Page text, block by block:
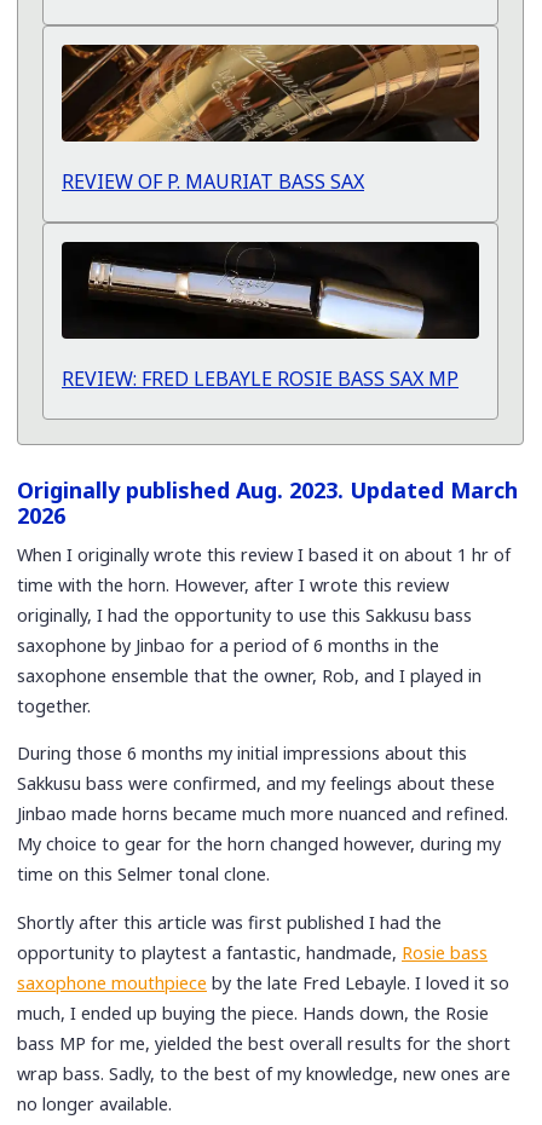
REVIEW OF P. MAURIAT BASS SAX
REVIEW: FRED LEBAYLE ROSIE BASS SAX MP
Originally published Aug. 2023. Updated March
2026
When I originally wrote this review I based it on about 1 hr of
time with the horn. However, after I wrote this review
originally, I had the opportunity to use this Sakkusu bass
saxophone by Jinbao for a period of 6 months in the
saxophone ensemble that the owner, Rob, and I played in
together.
During those 6 months my initial impressions about this
Sakkusu bass were confirmed, and my feelings about these
Jinbao made horns became much more nuanced and refined.
My choice to gear for the horn changed however, during my
time on this Selmer tonal clone.
Shortly after this article was first published I had the
opportunity to playtest a fantastic, handmade, Rosie bass
saxophone mouthpiece by the late Fred Lebayle. I loved it so
much, I ended up buying the piece. Hands down, the Rosie
bass MP for me, yielded the best overall results for the short
wrap bass. Sadly, to the best of my knowledge, new ones are
no longer available.